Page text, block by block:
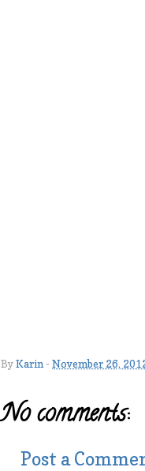
ByKarin - November 26,
No comments:
Post a